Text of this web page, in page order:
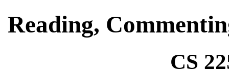
Reading,
CS